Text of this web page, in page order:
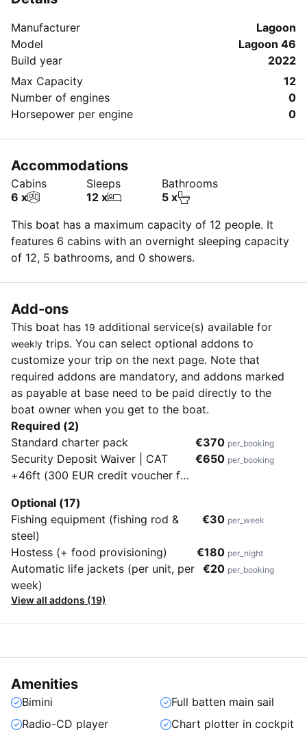
blue button 'Message Owner'.
Manufacturer
Lagoon
Model
Lagoon 46
Build year
2022
Max Capacity
12
Number of engines
0
Horsepower per engine
0
Accommodations
Cabins
6 x
Sleeps
12 x
Bathrooms
5 x
This boat has a maximum capacity of 12 people. It
features 6 cabins with an overnight sleeping capacity
of 12, 5 bathrooms, and 0 showers.
Add-ons
This boat has 19 additional service(s) available for
weekly trips. You can select optional addons to
customize your trip on the next page. Note that
required addons are mandatory, and addons marked
as payable at base need to be paid directly to the
boat owner when you get to the boat.
Required (2)
Standard charter pack
€370 per_booking
Security Deposit Waiver | CAT
+46ft (300 EUR credit voucher for
damage/loss upon redelivery. No
cash refund)
€650 per_booking
Optional (17)
Fishing equipment (fishing rod &
steel)
€30 per_week
Hostess (+ food provisioning) €180 per_night
Automatic life jackets (per unit, per
week)
€20 per_booking
View all addons (19)
Amenities
Bimini
Full batten main sail
Radio-CD player
Chart plotter in cockpit